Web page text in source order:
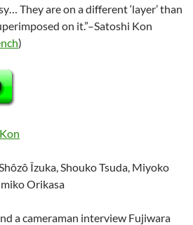
They are on a different ‘layer’ than
on it.”–Satoshi Kon
)
Shôzô Îzuka Shouko Tsuda Miyoko
Orikasa
a cameraman interview Fujiwara